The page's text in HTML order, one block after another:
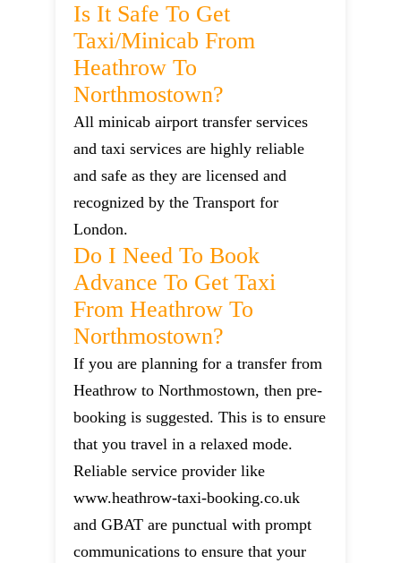
Is It Safe To Get
Taxi/minicab From
Heathrow To
Northmostown?
All minicab airport transfer services
and taxi services are highly reliable
and safe as they are licensed and
recognized by the Transport for
London.
Do I Need To Book
Advance To Get Taxi
From Heathrow To
Northmostown?
If you are planning for a transfer from
Heathrow to Northmostown, then pre-
booking is suggested. This is to ensure
that you travel in a relaxed mode.
Reliable service provider like
www.heathrow-taxi-booking.co.uk
and GBAT are punctual with prompt
communications to ensure that your